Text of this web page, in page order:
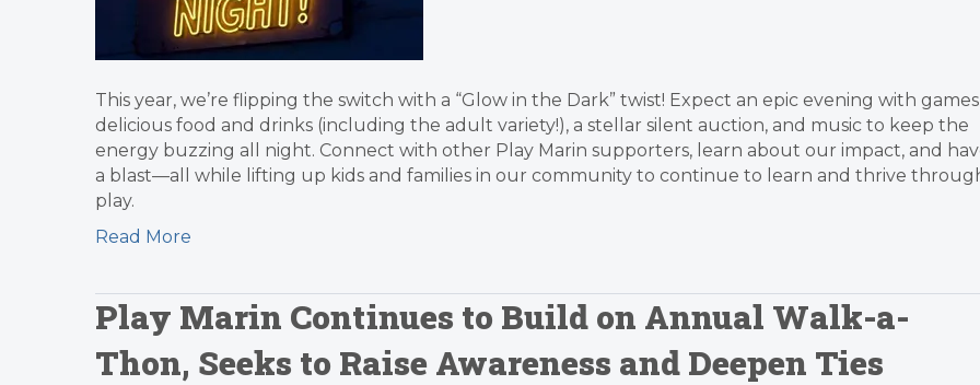
This year, we’re flipping the switch with a “Glow in the Dark” twist! Expect an epic evening with
delicious food and drinks (including the adult variety!), a stellar silent auction, and music to keep the
energy buzzing all night. Connect with other Play Marin supporters, learn about our impact, and
a blast—all while lifting up kids and families in our community to continue to learn and thrive
play.
Read More
Play Marin Continues to Build on Annual Walk-a-
Thon, Seeks to Raise Awareness and Deepen Ties